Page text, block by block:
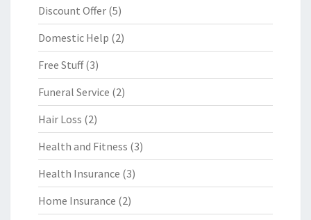
Discount Offer (5)
Domestic Help (2)
Free Stuff(3)
Funeral Service (2)
Hair Loss (2)
Health and Fitness (3)
Health Insurance (3)
Home Insurance (2)